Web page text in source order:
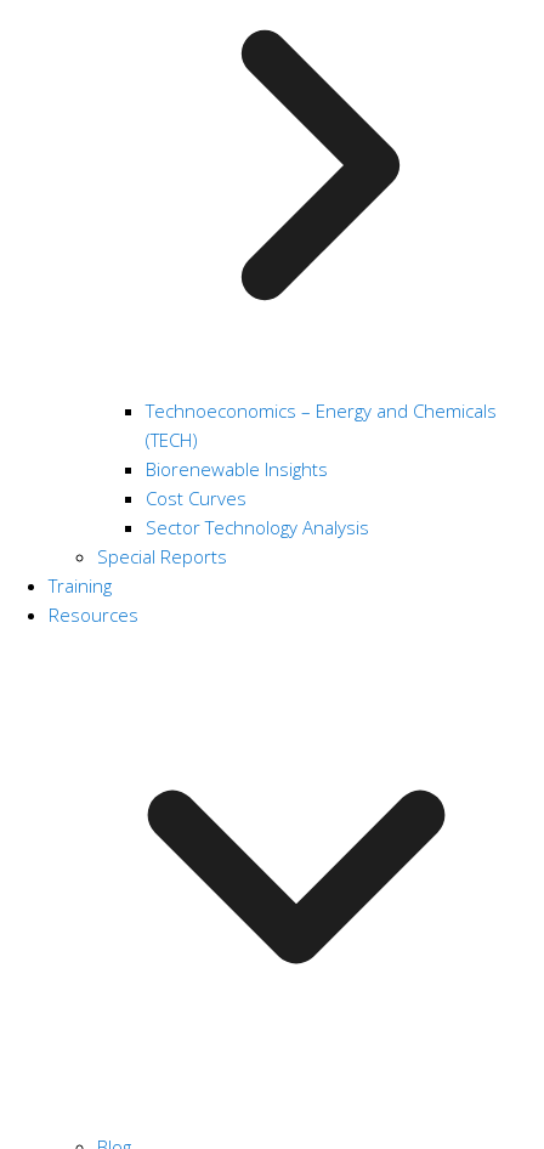
Technoeconomics – Energy and Chemicals
(TECH)
Biorenewable Insights
Cost Curves
Sector Technology Analysis
Special Reports
Training
Resources